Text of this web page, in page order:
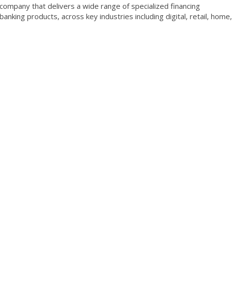
that delivers a wide range of specialized financing
products, across key industries including digital, retail, home,